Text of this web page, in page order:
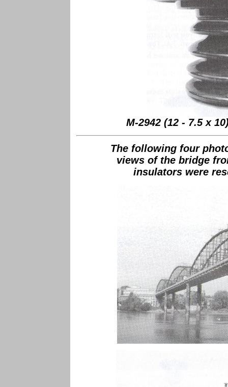
M-2942 (12 - 7.5 x
The following four
views of the bridge
insulators were